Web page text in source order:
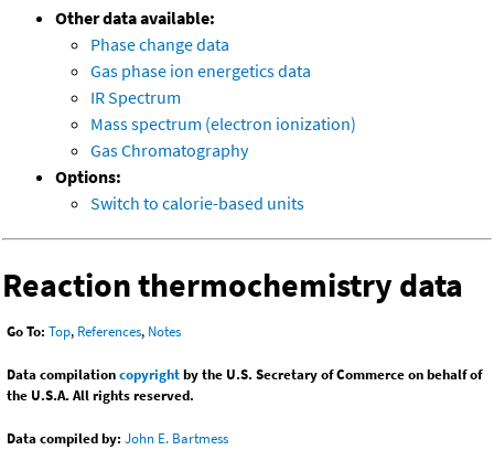
Other data available:
Phase change data
Gas phase ion energetics data
IR Spectrum
Mass spectrum (electron ionization)
Gas Chromatography
Options:
Switch to calorie-based units
Reaction thermochemistry data
Go To: Top, References, Notes
Data compilationcopyrightby the U.S. Secretary of Commerce on behalf of
the U.S.A. All rights reserved.
Data compiled by: John E. Bartmess